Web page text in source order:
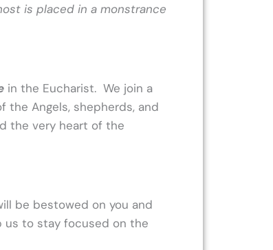
is placed in a monstrance
in the Eucharist. We join a
Angels, shepherds, and
the very heart of the
be bestowed on you and
us to stay focused on the